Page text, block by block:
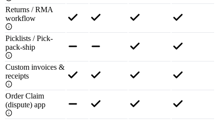
Returns / RMA
workflow
Picklists / Pick-
pack-ship
Custom invoices &
receipts
Order Claim
(dispute) app